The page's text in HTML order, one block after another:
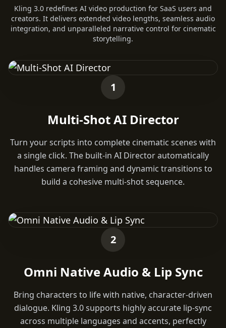
Kling 3.0 redefines AI video production for SaaS users and
creators. It delivers extended video lengths, seamless audio
integration, and unparalleled narrative control for cinematic
storytelling.
1
Multi-Shot AI Director
Turn your scripts into complete cinematic scenes with
a single click. The built-in AI Director automatically
handles camera framing and dynamic transitions to
build a cohesive multi-shot sequence.
2
Omni Native Audio & Lip Sync
Bring characters to life with native, character-driven
dialogue. Kling 3.0 supports highly accurate lip-sync
across multiple languages and accents, perfectly